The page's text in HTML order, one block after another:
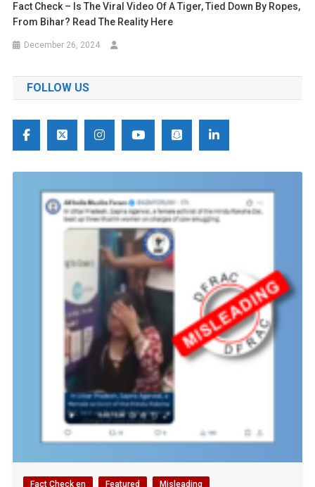
Fact Check – Is The Viral Video Of A Tiger, Tied Down By Ropes,
From Bihar? Read The Reality Here
December 26, 2024
FOLLOW US
Fact Check en Featured Misleading